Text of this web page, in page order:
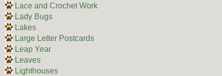
Lace and Crochet Work
Lady Bugs
Lakes
Large Letter Postcards
Leap Year
Leaves
Lighthouses